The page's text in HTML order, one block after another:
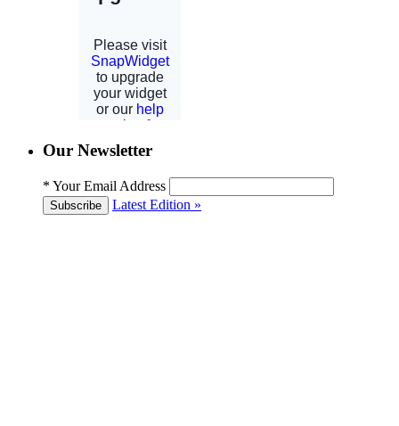
Our Newsletter
* Your Email Address
Subscribe Latest Edition »